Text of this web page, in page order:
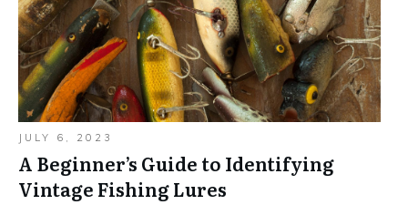
JULY 6, 2023
A Beginner’s Guide to Identifying
Vintage Fishing Lures